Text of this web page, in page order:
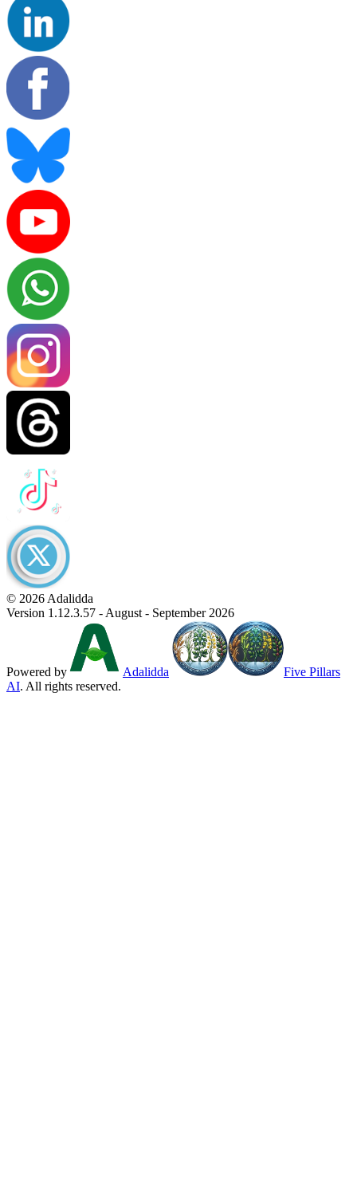
© 2026 Adalidda
Version 1.12.3.57 - August - September 2026
Powered by Adalidda
Five Pillars
AI. All rights reserved.